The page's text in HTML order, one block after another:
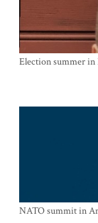
Election summer
NATO summit in